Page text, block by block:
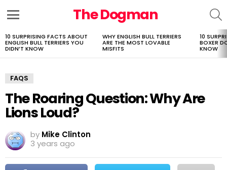
The Dogman
LATEST
STORIES
10 SURPRISING FACTS ABOUT
ENGLISH BULL TERRIERS YOU
DIDN’T KNOW
WHY ENGLISH BULL TERRIERS
ARE THE MOST LOVABLE
MISFITS
10
BOXER
KNOW
FAQS
The Roaring Question: Why Are
Lions Loud?
by Mike Clinton
3 years ago